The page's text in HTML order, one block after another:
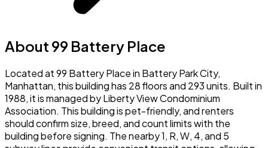
About 99 Battery Place
Located at 99 Battery Place in Battery Park City,
Manhattan, this building has 28 floors and 293 units. Built in
1988, it is managed by Liberty View Condominium
Association. This building is pet-friendly, and renters
should confirm size, breed, and count limits with the
building before signing. The nearby 1, R, W, 4, and 5